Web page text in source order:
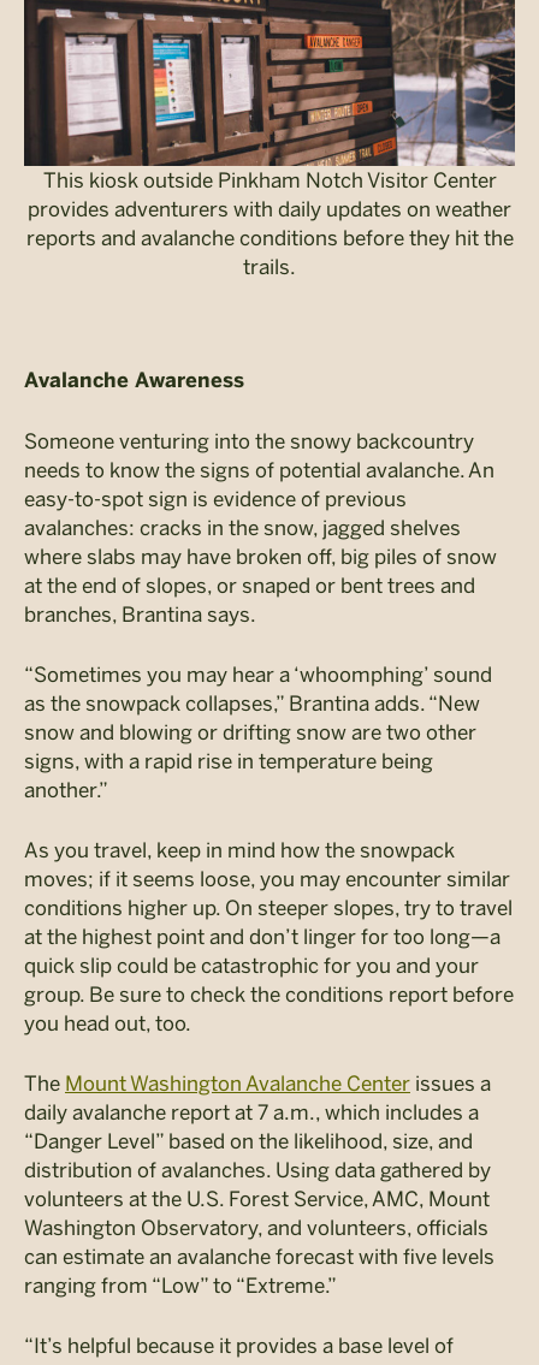
This kiosk outside Pinkham Notch Visitor Center
provides adventurers with daily updates on weather
reports and avalanche conditions before they hit the
trails.
Avalanche Awareness
Someone venturing into the snowy backcountry
needs to know the signs of potential avalanche. An
easy-to-spot sign is evidence of previous
avalanches: cracks in the snow, jagged shelves
where slabs may have broken off, big piles of snow
at the end of slopes, or snaped or bent trees and
branches, Brantina says.
“Sometimes you may hear a ‘whoomphing’ sound
as the snowpack collapses,” Brantina adds. “New
snow and blowing or drifting snow are two other
signs, with a rapid rise in temperature being
another.”
As you travel, keep in mind how the snowpack
moves; if it seems loose, you may encounter similar
conditions higher up. On steeper slopes, try to travel
at the highest point and don’t linger for too long—a
quick slip could be catastrophic for you and your
group. Be sure to check the conditions report before
you head out, too.
The Mount Washington Avalanche Center issues a
daily avalanche report at 7 a.m., which includes a
“Danger Level” based on the likelihood, size, and
distribution of avalanches. Using data gathered by
volunteers at the U.S. Forest Service, AMC, Mount
Washington Observatory, and volunteers, officials
can estimate an avalanche forecast with five levels
ranging from “Low” to “Extreme.”
“It’s helpful because it provides a base level of